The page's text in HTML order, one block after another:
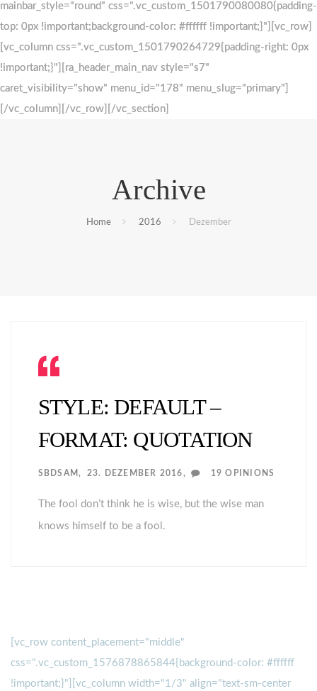
mainbar_style="round" css=".vc_custom_1501790080080{padding-
top: 0px !important;background-color: #ffffff !important;}"][vc_row]
[vc_column css=".vc_custom_1501790264729{padding-right: 0px
!important;}"][ra_header_main_nav style="s7"
caret_visibility="show" menu_id="178" menu_slug="primary"]
[/vc_column][/vc_row][/vc_section]
Archive
Home 2016 Dezember
STYLE: DEFAULT –
FORMAT: QUOTATION
SBDSAM 23. DEZEMBER 2016 19 OPINIONS
The fool don’t think he is wise, but the wise man
knows himself to be a fool.
[vc_row content_placement="middle"
css=".vc_custom_1576878865844{background-color: #ffffff
!important;}"][vc_column width="1/3" align="text-sm-center
mainbar_style="round" css=".vc_custom_1501790080080{padding-
top: 0px !important;background-color: #ffffff !important;}"][vc_row]
[vc_column css=".vc_custom_1501790264729{padding-right: 0px
!important;}"][ra_header_main_nav style="s7"
caret_visibility="show" menu_id="178" menu_slug="primary"]
[/vc_column][/vc_row][/vc_section]